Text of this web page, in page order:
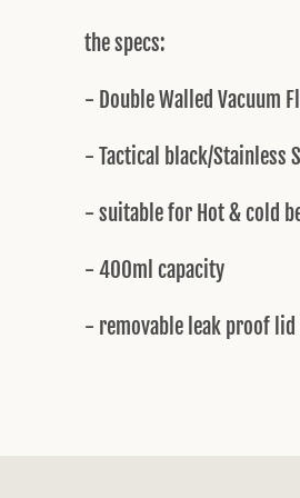
the specs:
- Double Walled Vacuum
- Tactical black/Stainless
- suitable for Hot & cold
- 400ml capacity
- removable leak proof lid